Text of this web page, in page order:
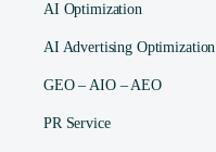
AI Optimization
AI Advertising Optimization
GEO – AIO – AEO
PR Service